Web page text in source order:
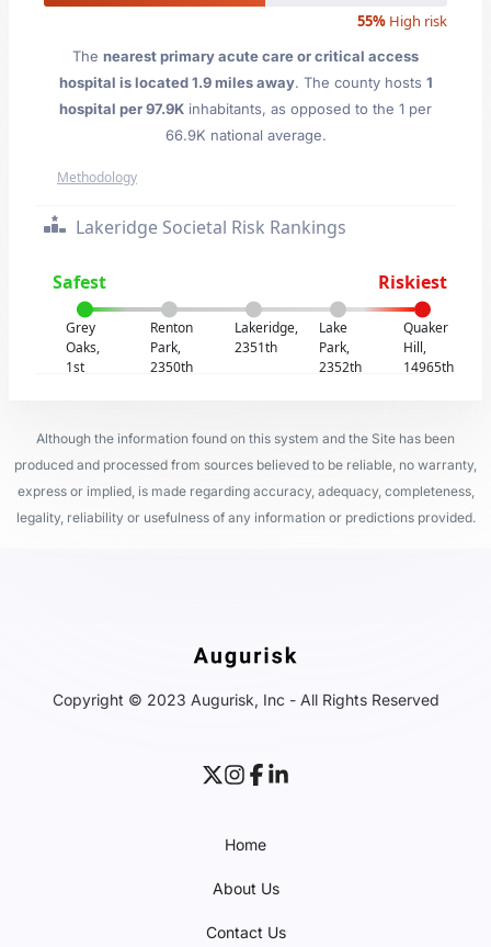
55% High risk
The nearest primary acute care or critical access
hospital is located 1.9 miles away. The county hosts 1
hospital per 97.9K inhabitants, as opposed to the 1 per
66.9K national average.
Methodology
Lakeridge Societal Risk Rankings
Safest Riskiest
Grey
Oaks,
1st
Renton
Park,
2350th
Lakeridge,
2351th
Lake
Park,
2352th
Quaker
Hill,
14965th
Although the information found on this system and the Site has been
produced and processed from sources believed to be reliable, no warranty,
express or implied, is made regarding accuracy, adequacy, completeness,
legality, reliability or usefulness of any information or predictions provided.
Copyright © 2023 Augurisk, Inc - All Rights Reserved
Home
About Us
Contact Us